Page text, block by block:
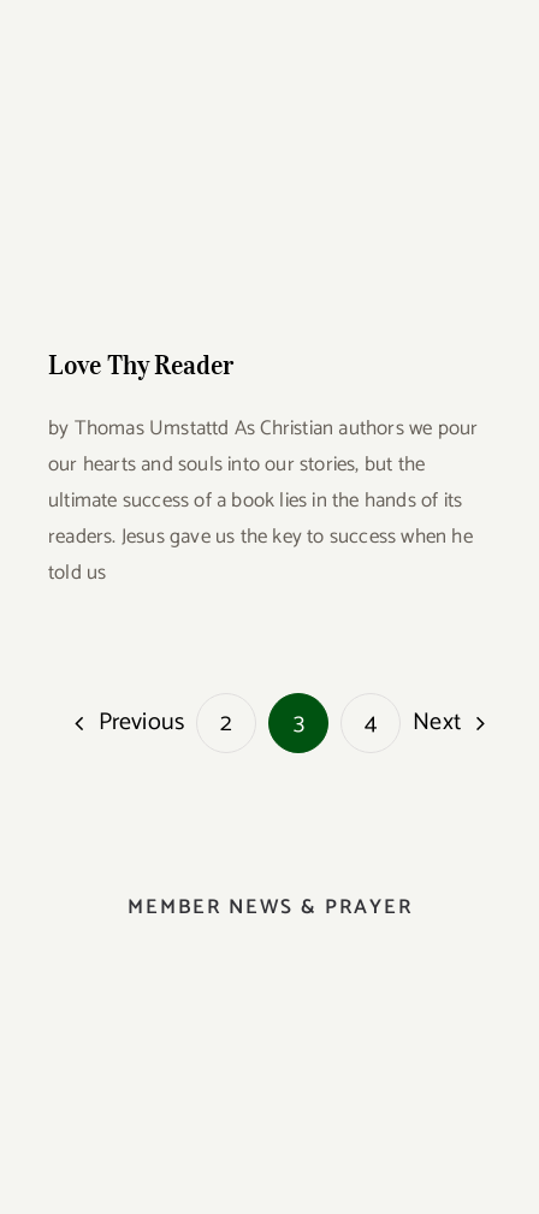
Love Thy Reader
by Thomas Umstattd As Christian authors we pour
our hearts and souls into our stories, but the
ultimate success of a book lies in the hands of its
readers. Jesus gave us the key to success when he
told us
Previous 2 3 4 Next
MEMBER NEWS & PRAYER